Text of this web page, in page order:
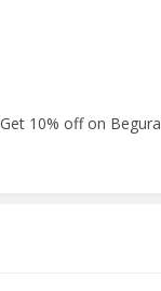
10% off on Begura